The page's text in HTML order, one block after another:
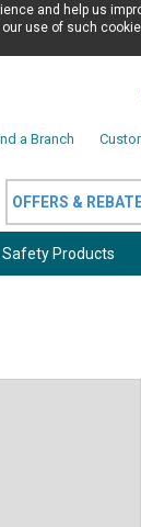
and help us
use of such
a Branch
OFFERS &
Safety Products